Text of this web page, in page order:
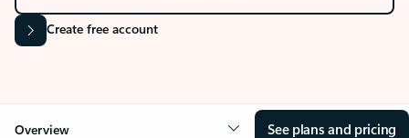
Create free account
Overview See plans and pricing